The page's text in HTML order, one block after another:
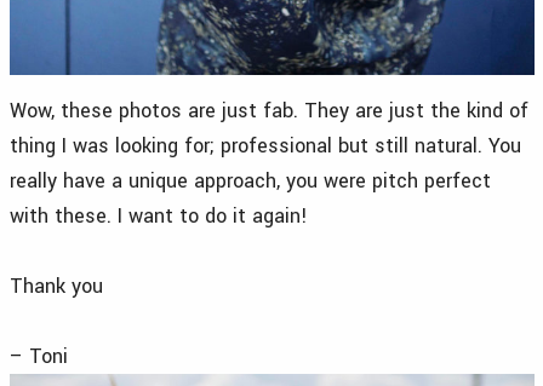
Wow, these photos are just fab. They are just the kind of
thing I was looking for; professional but still natural. You
really have a unique approach, you were pitch perfect
with these. I want to do it again!
Thank you
– Toni